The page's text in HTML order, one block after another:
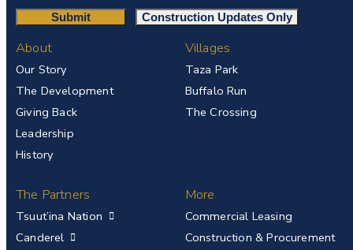
About
Our Story
The Development
Giving Back
Leadership
History
Villages
Taza Park
Buffalo Run
The Crossing
The Partners
Tsuut’ina Nation
Canderel
More
Commercial Leasing
Construction & Procurement